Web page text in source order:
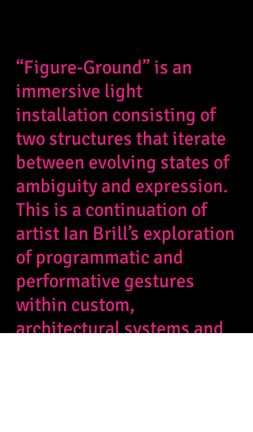
“Figure-Ground” is an
immersive light
installation consisting of
two structures that iterate
between evolving states of
ambiguity and expression.
This is a continuation of
artist Ian Brill’s exploration
of programmatic and
performative gestures
within custom,
architectural systems and